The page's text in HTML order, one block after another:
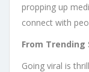
propping up
connect with
From Trending
Going viral is